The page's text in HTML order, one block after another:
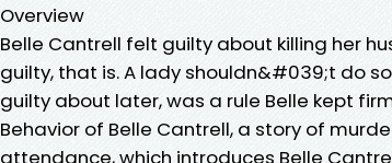
Overview
Belle Cantrell felt guilty about killing her
guilty, that is. A lady shouldn&#039;t do
guilty about later, was a rule Belle kept
Behavior of Belle Cantrell, a story of
attendance, which introduces Belle